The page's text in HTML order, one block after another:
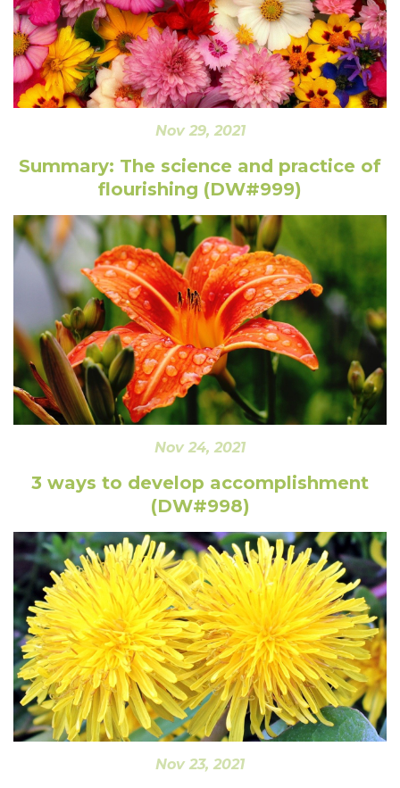
Nov 29, 2021
Summary: The science and practice of
flourishing (DW#999)
Nov 24, 2021
3 ways to develop accomplishment
(DW#998)
Nov 23, 2021